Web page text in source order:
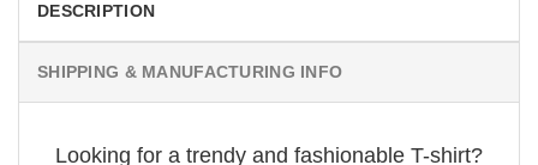
DESCRIPTION
SHIPPING & MANUFACTURING INFO
Looking for a trendy and fashionable T-shirt?